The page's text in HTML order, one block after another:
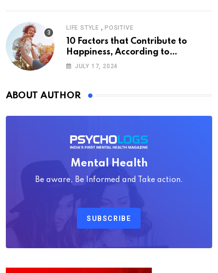
LIFE STYLE , POSITIVE
10 Factors that Contribute to
Happiness, According to
Psychology
JULY 17, 2024
ABOUT AUTHOR
Mental Health
Be aware, Be Informed and Take action.
SUBSCRIBE